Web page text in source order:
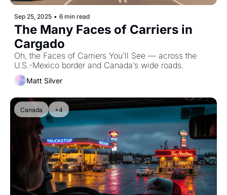
Sep 25, 2025 • 6 min read
The Many Faces of Carriers in
Cargado
Oh, the Faces of Carriers You’ll See — across the
U.S.-Mexico border and Canada’s wide roads.
Matt Silver
Canada +4